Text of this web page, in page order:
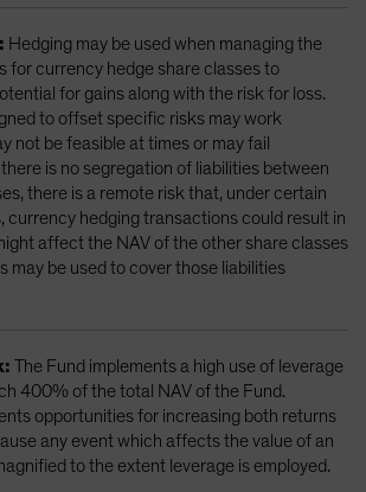
Hedging may be used when managing the
for currency hedge share classes to
for gains along with the risk for loss.
to offset specific risks may work
not be feasible at times or may fail
is no segregation of liabilities between
there is a remote risk that, under certain
currency hedging transactions could result in
affect the NAV of the other share classes
may be used to cover those liabilities
The Fund implements a high use of leverage
400% of the total NAV of the Fund.
opportunities for increasing both returns
any event which affects the value of an
to the extent leverage is employed.